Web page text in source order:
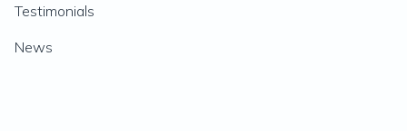
Testimonials
News